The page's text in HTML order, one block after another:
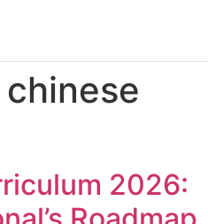
2026: